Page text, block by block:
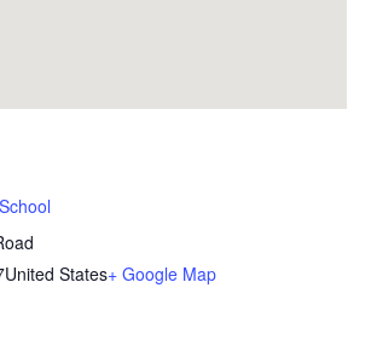
United States+ Google Map